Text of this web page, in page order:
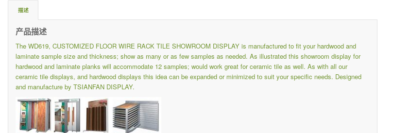
描述
产品描述
The WD619, CUSTOMIZED FLOOR WIRE RACK TILE SHOWROOM DISPLAY is manufactured to fit your hardwood and
laminate sample size and thickness; show as many or as few samples as needed. As illustrated this showroom display for
hardwood and laminate planks will accommodate 12 samples; would work great for ceramic tile as well. As with all our
ceramic tile displays, and hardwood displays this idea can be expanded or minimized to suit your specific needs. Designed
and manufacture by TSIANFAN DISPLAY.